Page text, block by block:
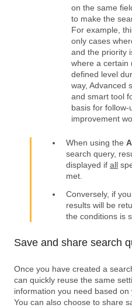
on the same
to make the
For example,
only cases
and the priority
where a certain
defined level
way, Advanced
and smart tool
basis for follow-
improvement
When using the
search query,
displayed if all
met.
Conversely, if
results will be
the conditions is
Save and share search
Once you have created a
can quickly reuse the same
information you need based
You can also choose to share